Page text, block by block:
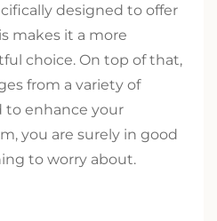
designed to offer
makes it a more
choice. On top of that,
from a variety of
to enhance your
you are surely in good
to worry about.